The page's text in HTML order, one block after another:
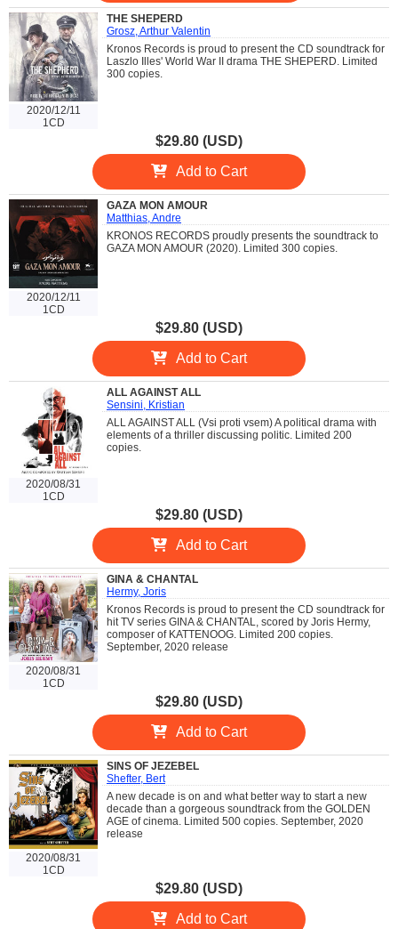
2020/12/11
1CD
THE SHEPERD
Grosz, Arthur Valentin
Kronos Records is proud to present the CD soundtrack for
Laszlo Illes' World War II drama THE SHEPERD. Limited
300 copies.
$29.80 (USD)
Add to Cart
2020/12/11
1CD
GAZA MON AMOUR
Matthias, Andre
KRONOS RECORDS proudly presents the soundtrack to
GAZA MON AMOUR (2020). Limited 300 copies.
$29.80 (USD)
Add to Cart
2020/08/31
1CD
ALL AGAINST ALL
Sensini, Kristian
ALL AGAINST ALL (Vsi proti vsem) A political drama with
elements of a thriller discussing politic. Limited 200
copies.
$29.80 (USD)
Add to Cart
2020/08/31
1CD
GINA & CHANTAL
Hermy, Joris
Kronos Records is proud to present the CD soundtrack for
hit TV series GINA & CHANTAL, scored by Joris Hermy,
composer of KATTENOOG. Limited 200 copies.
September, 2020 release
$29.80 (USD)
Add to Cart
2020/08/31
1CD
SINS OF JEZEBEL
Shefter, Bert
A new decade is on and what better way to start a new
decade than a gorgeous soundtrack from the GOLDEN
AGE of cinema. Limited 500 copies. September, 2020
release
$29.80 (USD)
Add to Cart